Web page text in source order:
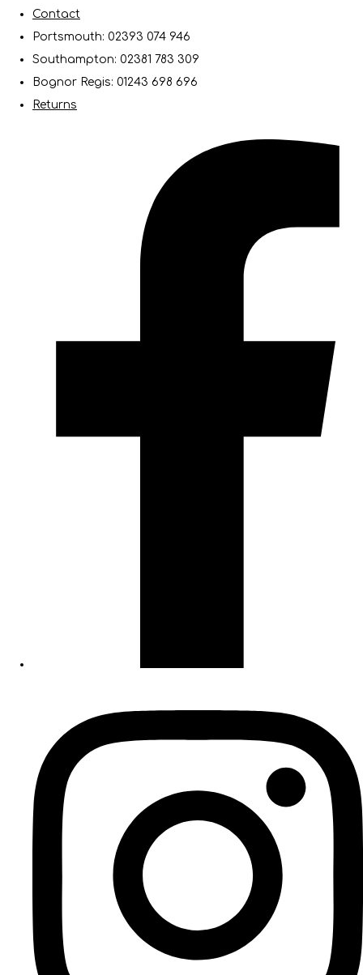
Contact
Portsmouth: 02393 074 946
Southampton: 02381 783 309
Bognor Regis: 01243 698 696
Returns